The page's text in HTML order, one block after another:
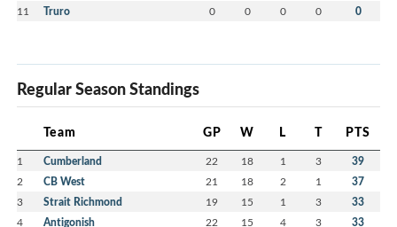
11 Truro 0 0 0 0 0
Regular Season Standings
Team GP W L T PTS
1 Cumberland 22 18 1 3 39
2 CB West 21 18 2 1 37
3 Strait Richmond 19 15 1 3 33
4 Antigonish 22 15 4 3 33